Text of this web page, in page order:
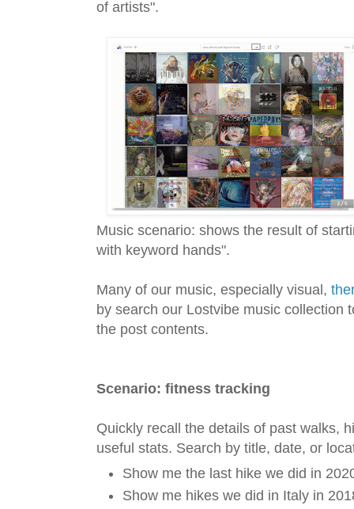
of artists".
Music scenario: shows the result of
with keyword hands".
Many of our music, especially visual,
by search our Lostvibe music collection
the post contents.
Scenario: fitness tracking
Quickly recall the details of past walks,
useful stats. Search by title, date, or
Show me the last hike we did in
Show me hikes we did in Italy in